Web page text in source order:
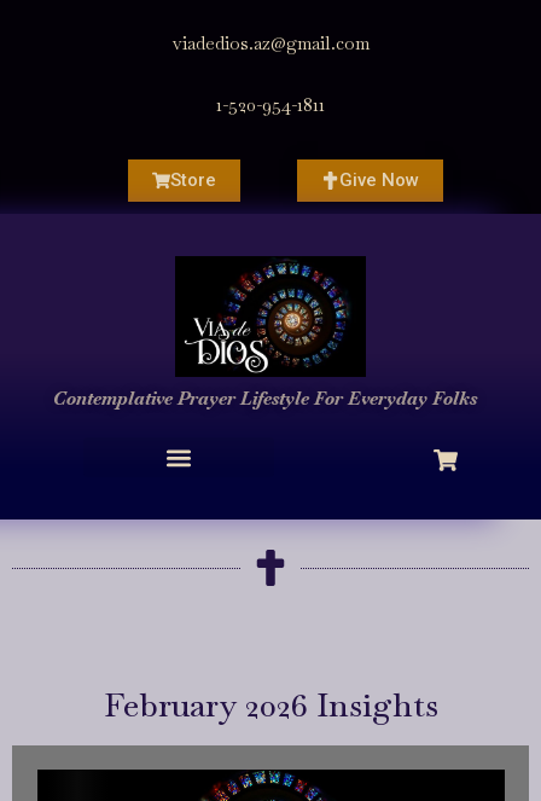
viadedios.az@gmail.com
1-520-954-1811
Store Give Now
Contemplative PrayerLifestyleFor Everyday Folks
February 2026 Insights